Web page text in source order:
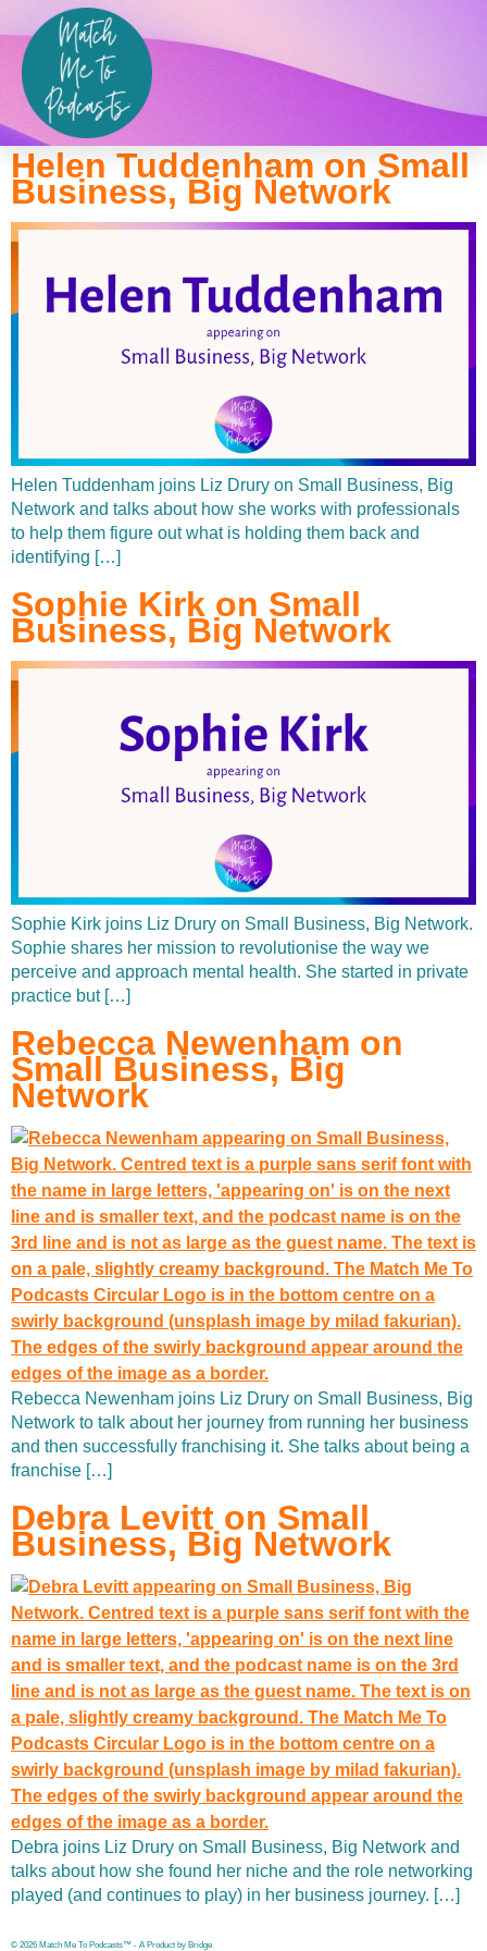
Show:
Small Business, Big
Network
Helen Tuddenham on Small
Business, Big Network
Helen Tuddenham joins Liz Drury on Small Business, Big
Network and talks about how she works with professionals
to help them figure out what is holding them back and
identifying […]
Sophie Kirk on Small
Business, Big Network
Sophie Kirk joins Liz Drury on Small Business, Big Network.
Sophie shares her mission to revolutionise the way we
perceive and approach mental health. She started in private
practice but […]
Rebecca Newenham on
Small Business, Big
Network
Rebecca Newenham joins Liz Drury on Small Business, Big
Network to talk about her journey from running her business
and then successfully franchising it. She talks about being a
franchise […]
Debra Levitt on Small
Business, Big Network
Debra joins Liz Drury on Small Business, Big Network and
talks about how she found her niche and the role networking
played (and continues to play) in her business journey. […]
© 2026 Match Me To Podcasts™ - A Product by Bridge